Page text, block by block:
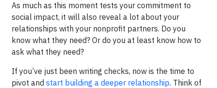
As much as this moment tests your commitment to
social impact, it will also reveal a lot about your
relationships with your nonprofit partners. Do you
know what they need? Or do you at least know how to
ask what they need?
If you’ve just been writing checks, now is the time to
pivot and start building a deeper relationship. Think of